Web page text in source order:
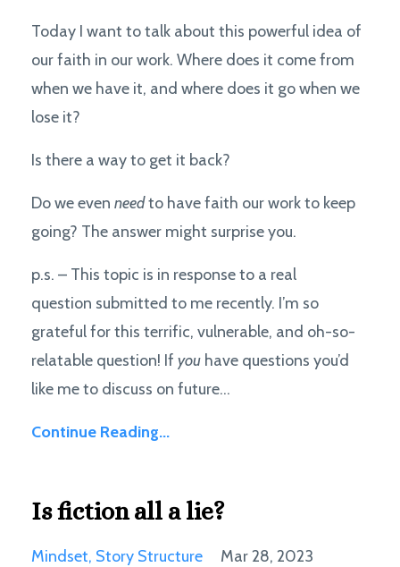
Today I want to talk about this powerful idea of
our faith in our work. Where does it come from
when we have it, and where does it go when we
lose it?
Is there a way to get it back?
Do we even needto have faith our work to keep
going? The answer might surprise you.
p.s. – This topic is in response to a real
question submitted to me recently. I’m so
grateful for this terrific, vulnerable, and oh-so-
relatable question! If you have questions you’d
like me to discuss on future...
Continue Reading...
Is fiction all a lie?
Mindset Story Structure Mar 28, 2023